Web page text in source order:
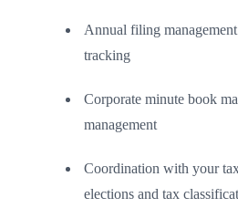
Annual filing
tracking
Corporate minute book
management
Coordination with your
elections and tax